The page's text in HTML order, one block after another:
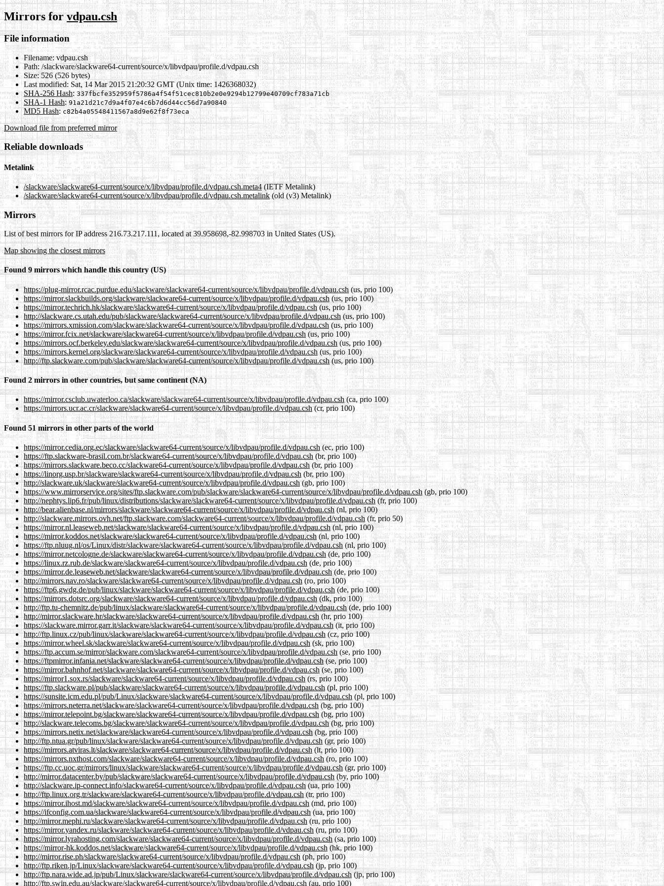
Mirrors for vdpau.csh
File information
Filename: vdpau.csh
Path: /slackware/slackware64-current/source/x/libvdpau/profile.d/vdpau.csh
Size: 526 (526 bytes)
Last modified: Sat, 14 Mar 2015 21:20:32 GMT (Unix time: 1426368032)
SHA-256 Hash: 337fbcfe352959f5786a4f54f51cec810b2e0e9294b12799e40709cf783a71cb
SHA-1 Hash: 91a21d21c7d9a4f07e4c6b7d6d44cc56d7a90840
MD5 Hash: c82b4a05548411567a8d9e62f8f73eca
Download file from preferred mirror
Reliable downloads
Metalink
/slackware/slackware64-current/source/x/libvdpau/profile.d/vdpau.csh.meta4(IETF Metalink)
/slackware/slackware64-current/source/x/libvdpau/profile.d/vdpau.csh.metalink(old (v3) Metalink)
Mirrors
List of best mirrors for IP address 216.73.217.111, located at 39.958698,-82.998703 in United States (US).
Map showing the closest mirrors
Found 9 mirrors which handle this country (US)
https://plug-mirror.rcac.purdue.edu/slackware/slackware64-current/source/x/libvdpau/profile.d/vdpau.csh(us, prio 100)
https://mirror.slackbuilds.org/slackware/slackware64-current/source/x/libvdpau/profile.d/vdpau.csh(us, prio 100)
https://mirror.techrich.hk/slackware/slackware64-current/source/x/libvdpau/profile.d/vdpau.csh (us, prio 100)
http://slackware.cs.utah.edu/pub/slackware/slackware64-current/source/x/libvdpau/profile.d/vdpau.csh(us, prio 100)
https://mirrors.xmission.com/slackware/slackware64-current/source/x/libvdpau/profile.d/vdpau.csh (us, prio 100)
https://mirror.fcix.net/slackware/slackware64-current/source/x/libvdpau/profile.d/vdpau.csh(us, prio 100)
https://mirrors.ocf.berkeley.edu/slackware/slackware64-current/source/x/libvdpau/profile.d/vdpau.csh (us, prio 100)
https://mirrors.kernel.org/slackware/slackware64-current/source/x/libvdpau/profile.d/vdpau.csh (us, prio 100)
http://ftp.slackware.com/pub/slackware/slackware64-current/source/x/libvdpau/profile.d/vdpau.csh(us, prio 100)
Found 2 mirrors in other countries, but same continent (NA)
https://mirror.csclub.uwaterloo.ca/slackware/slackware64-current/source/x/libvdpau/profile.d/vdpau.csh (ca, prio 100)
https://mirrors.ucr.ac.cr/slackware/slackware64-current/source/x/libvdpau/profile.d/vdpau.csh(cr, prio 100)
Found 51 mirrors in other parts of the world
https://mirror.cedia.org.ec/slackware/slackware64-current/source/x/libvdpau/profile.d/vdpau.csh (ec, prio 100)
https://ftp.slackware-brasil.com.br/slackware64-current/source/x/libvdpau/profile.d/vdpau.csh (br, prio 100)
https://mirrors.slackware.beco.cc/slackware64-current/source/x/libvdpau/profile.d/vdpau.csh(br, prio 100)
https://linorg.usp.br/slackware/slackware64-current/source/x/libvdpau/profile.d/vdpau.csh (br, prio 100)
http://slackware.uk/slackware/slackware64-current/source/x/libvdpau/profile.d/vdpau.csh(gb, prio 100)
https://www.mirrorservice.org/sites/ftp.slackware.com/pub/slackware/slackware64-current/source/x/libvdpau/profile.d/vdpau.csh (gb, prio 100)
http://nephtys.lip6.fr/pub/linux/distributions/slackware/slackware64-current/source/x/libvdpau/profile.d/vdpau.csh(fr, prio 100)
http://bear.alienbase.nl/mirrors/slackware/slackware64-current/source/x/libvdpau/profile.d/vdpau.csh (nl, prio 100)
http://slackware.mirrors.ovh.net/ftp.slackware.com/slackware64-current/source/x/libvdpau/profile.d/vdpau.csh (fr, prio 50)
https://mirror.nl.leaseweb.net/slackware/slackware64-current/source/x/libvdpau/profile.d/vdpau.csh (nl, prio 100)
https://mirror.koddos.net/slackware/slackware64-current/source/x/libvdpau/profile.d/vdpau.csh(nl, prio 100)
https://ftp.nluug.nl/os/Linux/distr/slackware/slackware64-current/source/x/libvdpau/profile.d/vdpau.csh(nl, prio 100)
https://mirror.netcologne.de/slackware/slackware64-current/source/x/libvdpau/profile.d/vdpau.csh (de, prio 100)
https://linux.rz.rub.de/slackware/slackware64-current/source/x/libvdpau/profile.d/vdpau.csh (de, prio 100)
https://mirror.de.leaseweb.net/slackware/slackware64-current/source/x/libvdpau/profile.d/vdpau.csh(de, prio 100)
http://mirrors.nav.ro/slackware/slackware64-current/source/x/libvdpau/profile.d/vdpau.csh (ro, prio 100)
https://ftp6.gwdg.de/pub/linux/slackware/slackware64-current/source/x/libvdpau/profile.d/vdpau.csh (de, prio 100)
https://mirrors.dotsrc.org/slackware/slackware64-current/source/x/libvdpau/profile.d/vdpau.csh(dk, prio 100)
http://ftp.tu-chemnitz.de/pub/linux/slackware/slackware64-current/source/x/libvdpau/profile.d/vdpau.csh(de, prio 100)
http://mirror.slackware.hr/slackware/slackware64-current/source/x/libvdpau/profile.d/vdpau.csh (hr, prio 100)
https://slackware.mirror.garr.it/slackware/slackware64-current/source/x/libvdpau/profile.d/vdpau.csh (it, prio 100)
http://ftp.linux.cz/pub/linux/slackware/slackware64-current/source/x/libvdpau/profile.d/vdpau.csh (cz, prio 100)
https://mirror.wheel.sk/slackware/slackware64-current/source/x/libvdpau/profile.d/vdpau.csh (sk, prio 100)
https://ftp.accum.se/mirror/slackware.com/slackware64-current/source/x/libvdpau/profile.d/vdpau.csh (se, prio 100)
https://ftpmirror.infania.net/slackware/slackware64-current/source/x/libvdpau/profile.d/vdpau.csh(se, prio 100)
https://mirror.bahnhof.net/slackware/slackware64-current/source/x/libvdpau/profile.d/vdpau.csh (se, prio 100)
https://mirror1.sox.rs/slackware/slackware64-current/source/x/libvdpau/profile.d/vdpau.csh (rs, prio 100)
https://ftp.slackware.pl/pub/slackware/slackware64-current/source/x/libvdpau/profile.d/vdpau.csh (pl, prio 100)
https://sunsite.icm.edu.pl/pub/Linux/slackware/slackware64-current/source/x/libvdpau/profile.d/vdpau.csh (pl, prio 100)
https://mirrors.neterra.net/slackware/slackware64-current/source/x/libvdpau/profile.d/vdpau.csh (bg, prio 100)
https://mirror.telepoint.bg/slackware/slackware64-current/source/x/libvdpau/profile.d/vdpau.csh(bg, prio 100)
http://slackware.telecoms.bg/slackware/slackware64-current/source/x/libvdpau/profile.d/vdpau.csh(bg, prio 100)
https://mirrors.netix.net/slackware/slackware64-current/source/x/libvdpau/profile.d/vdpau.csh (bg, prio 100)
http://ftp.ntua.gr/pub/linux/slackware/slackware64-current/source/x/libvdpau/profile.d/vdpau.csh (gr, prio 100)
https://mirrors.atviras.lt/slackware/slackware64-current/source/x/libvdpau/profile.d/vdpau.csh (lt, prio 100)
https://mirrors.nxthost.com/slackware/slackware64-current/source/x/libvdpau/profile.d/vdpau.csh (ro, prio 100)
https://ftp.cc.uoc.gr/mirrors/linux/slackware/slackware64-current/source/x/libvdpau/profile.d/vdpau.csh (gr, prio 100)
http://mirror.datacenter.by/pub/slackware/slackware64-current/source/x/libvdpau/profile.d/vdpau.csh (by, prio 100)
http://slackware.ip-connect.info/slackware64-current/source/x/libvdpau/profile.d/vdpau.csh (ua, prio 100)
http://ftp.linux.org.tr/slackware/slackware64-current/source/x/libvdpau/profile.d/vdpau.csh (tr, prio 100)
https://mirror.ihost.md/slackware/slackware64-current/source/x/libvdpau/profile.d/vdpau.csh (md, prio 100)
https://ifconfig.com.ua/slackware/slackware64-current/source/x/libvdpau/profile.d/vdpau.csh (ua, prio 100)
http://mirror.mephi.ru/slackware/slackware64-current/source/x/libvdpau/profile.d/vdpau.csh (ru, prio 100)
https://mirror.yandex.ru/slackware/slackware64-current/source/x/libvdpau/profile.d/vdpau.csh (ru, prio 100)
https://mirror.lyrahosting.com/slackware/slackware64-current/source/x/libvdpau/profile.d/vdpau.csh(sa, prio 100)
https://mirror-hk.koddos.net/slackware/slackware64-current/source/x/libvdpau/profile.d/vdpau.csh(hk, prio 100)
http://mirror.rise.ph/slackware/slackware64-current/source/x/libvdpau/profile.d/vdpau.csh (ph, prio 100)
http://ftp.riken.jp/Linux/slackware/slackware64-current/source/x/libvdpau/profile.d/vdpau.csh (jp, prio 100)
http://ftp.nara.wide.ad.jp/pub/Linux/slackware/slackware64-current/source/x/libvdpau/profile.d/vdpau.csh(jp, prio 100)
http://ftp.swin.edu.au/slackware/slackware64-current/source/x/libvdpau/profile.d/vdpau.csh(au, prio 100)